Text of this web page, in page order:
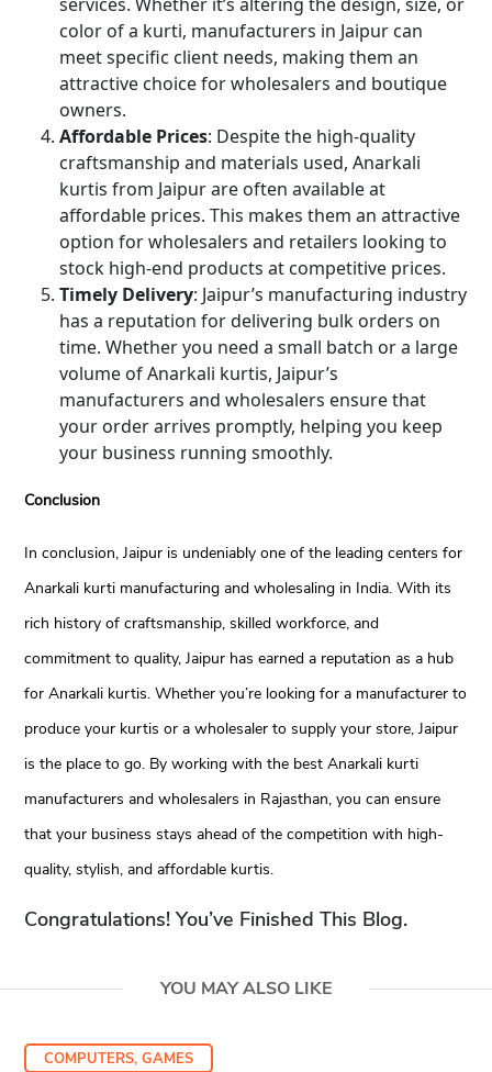
color of a kurti, manufacturers in Jaipur can
meet specific client needs, making them an
attractive choice for wholesalers and boutique
owners.
Affordable Prices: Despite the high-quality
craftsmanship and materials used, Anarkali
kurtis from Jaipur are often available at
affordable prices. This makes them an attractive
option for wholesalers and retailers looking to
stock high-end products at competitive prices.
Timely Delivery: Jaipur’s manufacturing industry
has a reputation for delivering bulk orders on
time. Whether you need a small batch or a large
volume of Anarkali kurtis, Jaipur’s
manufacturers and wholesalers ensure that
your order arrives promptly, helping you keep
your business running smoothly.
Conclusion
In conclusion, Jaipur is undeniably one of the leading centers for
Anarkali kurti manufacturing and wholesaling in India. With its
rich history of craftsmanship, skilled workforce, and
commitment to quality, Jaipur has earned a reputation as a hub
for Anarkali kurtis. Whether you’re looking for a manufacturer to
produce your kurtis or a wholesaler to supply your store, Jaipur
is the place to go. By working with the best Anarkali kurti
manufacturers and wholesalers in Rajasthan, you can ensure
that your business stays ahead of the competition with high-
quality, stylish, and affordable kurtis.
Congratulations! You’ve Finished This Blog.
YOU MAY ALSO LIKE
COMPUTERS, GAMES